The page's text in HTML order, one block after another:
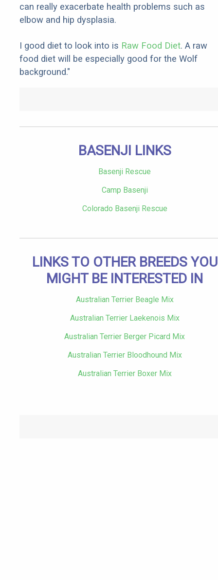
can really exacerbate health problems such as
elbow and hip dysplasia.
I good diet to look into is Raw Food Diet. A raw
food diet will be especially good for the Wolf
background."
BASENJI LINKS
Basenji Rescue
Camp Basenji
Colorado Basenji Rescue
LINKS TO OTHER BREEDS YOU
MIGHT BE INTERESTED IN
Australian Terrier Beagle Mix
Australian Terrier Laekenois Mix
Australian Terrier Berger Picard Mix
Australian Terrier Bloodhound Mix
Australian Terrier Boxer Mix